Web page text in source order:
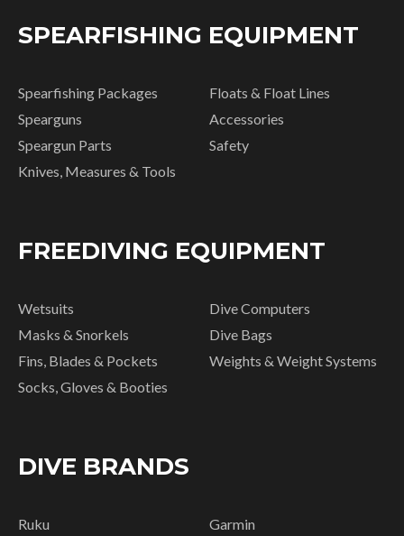
SPEARFISHING EQUIPMENT
Spearfishing Packages
Spearguns
Speargun Parts
Knives, Measures & Tools
Floats & Float Lines
Accessories
Safety
FREEDIVING EQUIPMENT
Wetsuits
Masks & Snorkels
Fins, Blades & Pockets
Socks, Gloves & Booties
Dive Computers
Dive Bags
Weights & Weight Systems
DIVE BRANDS
Ruku Garmin